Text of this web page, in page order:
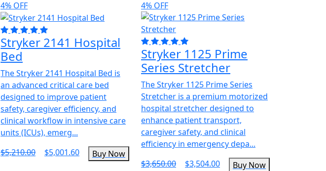
4% OFF
Stryker 2141 Hospital
Bed
The Stryker 2141 Hospital Bed is
an advanced critical care bed
designed to improve patient
safety, caregiver efficiency, and
clinical workflow in intensive care
units (ICUs), emerg...
$5,210.00
$5,001.60 Buy Now
4% OFF
Stryker 1125 Prime
Series Stretcher
The Stryker 1125 Prime Series
Stretcher is a premium motorized
hospital stretcher designed to
enhance patient transport,
caregiver safety, and clinical
efficiency in emergency depa...
$3,650.00
$3,504.00 Buy Now